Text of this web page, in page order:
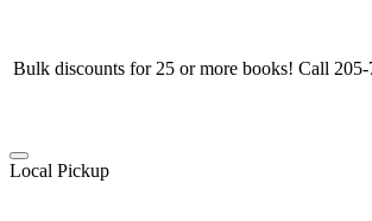
Bulk discounts for 25 or more books! Call
Local Pickup